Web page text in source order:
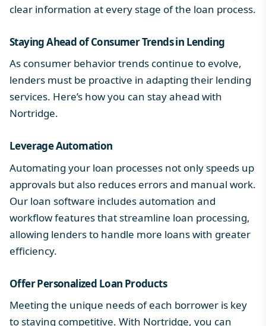
clear information at every stage of the loan process.
Staying Ahead of Consumer Trends in Lending
As consumer behavior trends continue to evolve,
lenders must be proactive in adapting their lending
services. Here’s how you can stay ahead with
Nortridge.
Leverage Automation
Automating your loan processes not only speeds up
approvals but also reduces errors and manual work.
Our loan software includesautomation and
workflowfeatures that streamline loan processing,
allowing lenders to handle more loans with greater
efficiency.
Offer Personalized Loan Products
Meeting the unique needs of each borrower is key
to staying competitive. With Nortridge, you can